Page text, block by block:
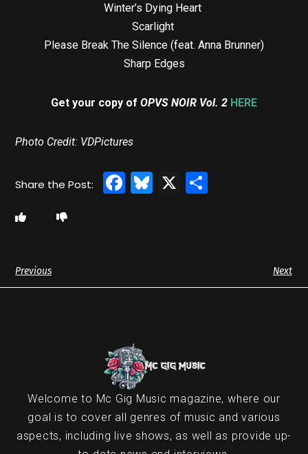
Winter’s Dying Heart
Scarlight
Please Break The Silence (feat. Anna Brunner)
Sharp Edges
Get your copy of OPVS NOIR Vol. 2 HERE
Photo Credit: VDPictures
Facebook
Bluesky
X
Previous Next
Welcome to Mc Gig Music magazine, where our
goal is to cover all genres of music and various
aspects, including live shows, as well as provide up-